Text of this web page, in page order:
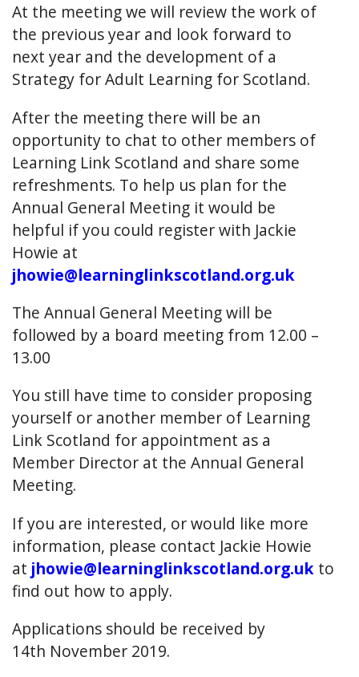
At the meeting we will review the work of
the previous year and look forward to
next year and the development of a
Strategy for Adult Learning for Scotland.
After the meeting there will be an
opportunity to chat to other members of
Learning Link Scotland and share some
refreshments. To help us plan for the
Annual General Meeting it would be
helpful if you could register with Jackie
Howie at
jhowie@learninglinkscotland.org.uk
The Annual General Meeting will be
followed by a board meeting from 12.00 –
13.00
You still have time to consider proposing
yourself or another member of Learning
Link Scotland for appointment as a
Member Director at the Annual General
Meeting.
If you are interested, or would like more
information, please contact Jackie Howie
at jhowie@learninglinkscotland.org.uk to
find out how to apply.
Applications should be received by
14th November 2019.